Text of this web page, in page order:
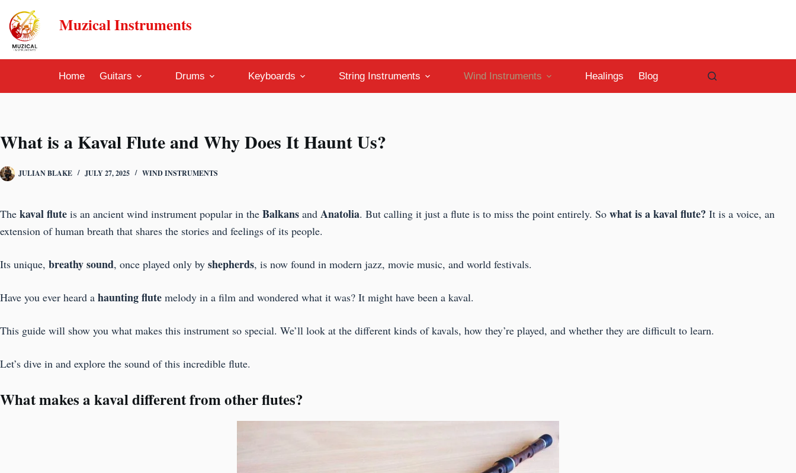
content
Muzical Instruments
Home Guitars Drums Keyboards String Instruments Wind Instruments Healings Blog
What is a Kaval Flute and Why Does It Haunt Us?
JULIAN BLAKE JULY 27, 2025 WIND INSTRUMENTS
The kaval flute is an ancient wind instrument popular in the Balkans and Anatolia. But calling it just a flute is to miss the point entirely. So what is a kaval flute? It is a voice, an
extension of human breath that shares the stories and feelings of its people.
Its unique, breathy sound, once played only by shepherds, is now found in modern jazz, movie music, and world festivals.
Have you ever heard a haunting flute melody in a film and wondered what it was? It might have been a kaval.
This guide will show you what makes this instrument so special. We’ll look at the different kinds of kavals, how they’re played, and whether they are difficult to learn.
Let’s dive in and explore the sound of this incredible flute.
What makes a kaval different from other flutes?